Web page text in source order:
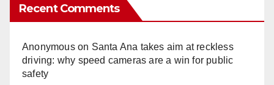
Recent Comments
Anonymouson Santa Ana takes aim at reckless
driving: why speed cameras are a win for public
safety